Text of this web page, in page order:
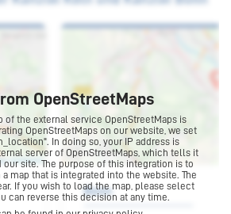
by the plan than they would be
the majority of the groups
has not opposed the plan until the
If he is not treated worse than he
plan his opposition to the plan is
plan has to be confirmed by the
the court has got legally binding,
OpenStreetMaps
of the external service OpenStreetMaps is
OpenStreetMaps on our website, we set
In doing so, your IP address is
server of OpenStreetMaps, which tells it
our site. The purpose of this integration is to
map that is integrated into the website. The
If you wish to load the map, please select
can reverse this decision at any time.